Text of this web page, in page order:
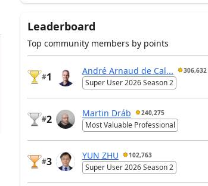
Leaderboard
Top community members by points
#1
André Arnaud de Cal... 306,632
Super User 2026 Season 2
#2
Martin Dráb 240,275
Most Valuable Professional
#3
YUN ZHU 102,763
Super User 2026 Season 2